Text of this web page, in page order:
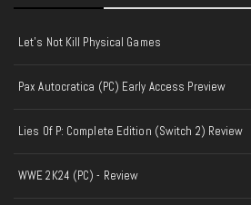
Let's Not Kill Physical Games
Pax Autocratica (PC) Early Access Preview
Lies Of P: Complete Edition (Switch 2) Review
WWE 2K24 (PC) - Review